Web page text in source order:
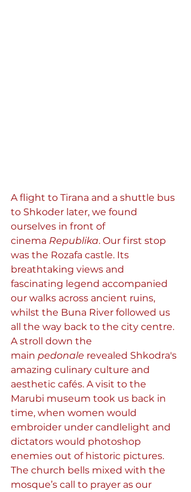
A flight to Tirana and a shuttle bus
to Shkoder later, we found
ourselves in front of
cinema Republika. Our first stop
was the Rozafa castle. Its
breathtaking views and
fascinating legend accompanied
our walks across ancient ruins,
whilst the Buna River followed us
all the way back to the city centre.
A stroll down the
main pedonale revealed Shkodra's
amazing culinary culture and
aesthetic cafés. A visit to the
Marubi museum took us back in
time, when women would
embroider under candlelight and
dictators would photoshop
enemies out of historic pictures.
The church bells mixed with the
mosque’s call to prayer as our